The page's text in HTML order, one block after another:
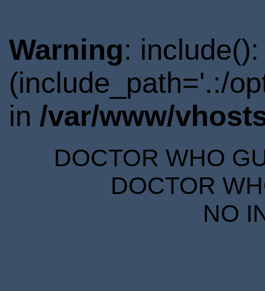
Warning:
(include_path='.:/
in /var/www/
DOCTOR WHO
DOCTOR
NO